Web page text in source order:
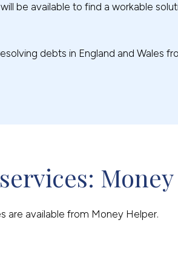
be available to find a workable
debts in England and Wales
are available from Money Helper.